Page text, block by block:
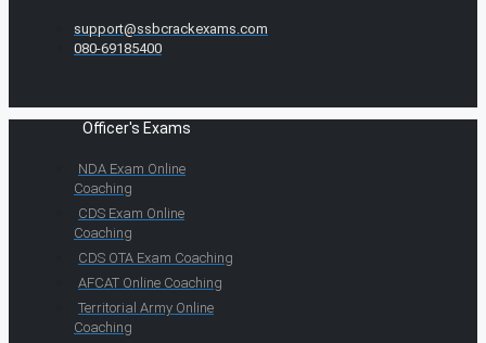
support@ssbcrackexams.com
080-69185400
Officer's Exams
NDA Exam Online
Coaching
CDS Exam Online
Coaching
CDS OTA Exam Coaching
AFCAT Online Coaching
Territorial Army Online
Coaching